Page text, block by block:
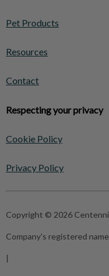
Pet Products
Resources
Contact
Respecting your privacy
Cookie Policy
Privacy Policy
Copyright © 2026
Company's registered
|